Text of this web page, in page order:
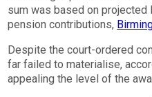
sum was based on
pension contributions,
Despite the court-ordered
far failed to materialise,
appealing the level of the